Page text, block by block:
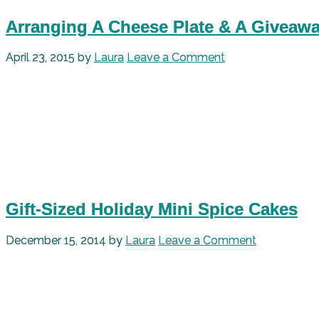
Arranging A Cheese Plate & A
April 23, 2015 by Laura Leave a Comment
Gift-Sized Holiday Mini Spice Cakes
December 15, 2014 by Laura Leave a Comment